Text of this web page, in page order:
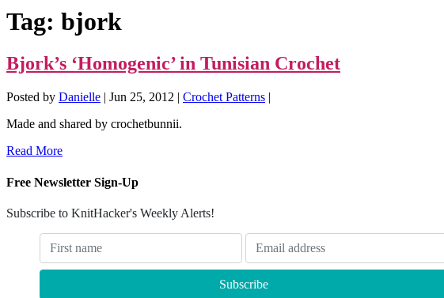
Tag: bjork
Bjork’s ‘Homogenic’ in Tunisian Crochet
Posted by Danielle | Jun 25, 2012 | Crochet Patterns |
Made and shared by crochetbunnii.
Read More
Free Newsletter Sign-Up
Subscribe to KnitHacker's Weekly Alerts!